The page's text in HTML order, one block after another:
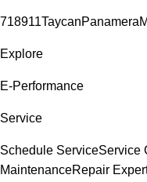
718911TaycanPanamera
Explore
E-Performance
Service
Schedule ServiceService
MaintenanceRepair